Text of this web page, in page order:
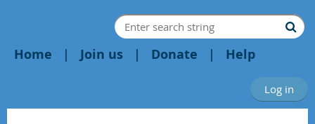
Home Join us Donate Help
Log in